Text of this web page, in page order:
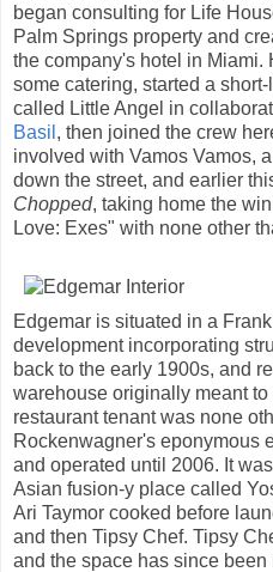
began consulting for Life
Palm Springs property and
the company's hotel in Miami.
some catering, started a
called Little Angel in
Basil , then joined the crew
involved with Vamos Vamos,
down the street, and earlier
Chopped, taking home the
Love: Exes" with none other
Edgemar is situated in a
development incorporating
back to the early 1900s, and
warehouse originally meant
restaurant tenant was none
Rockenwagner's eponymous
and operated until 2006. It
Asian fusion-y place called
Ari Taymor cooked before
and then Tipsy Chef. Tipsy
and the space has since